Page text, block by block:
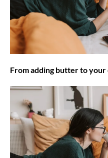
From adding butter to